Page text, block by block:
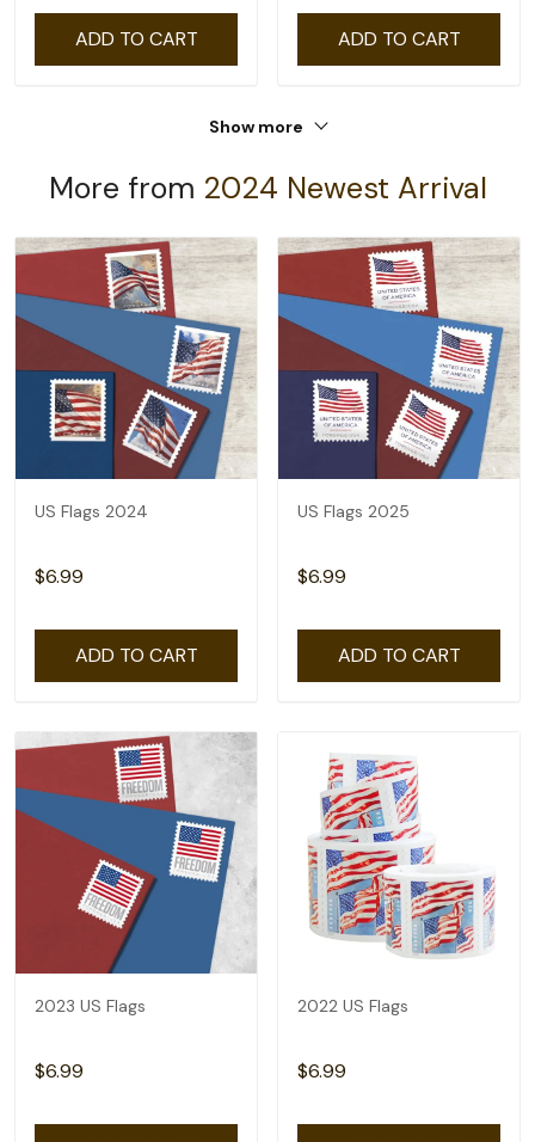
ADD TO CART ADD TO CART
Show more
More from 2024 Newest Arrival
US Flags 2024
$6.99
ADD TO CART
US Flags 2025
$6.99
ADD TO CART
2023 US Flags
$6.99
2022 US Flags
$6.99